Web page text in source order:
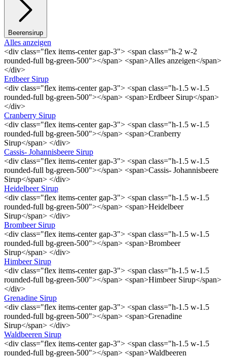
Beerensirup
Alles anzeigen
<div class="flex items-center gap-3"> <span class="h-2 w-2
rounded-full bg-green-500"></span> <span>Alles anzeigen</span>
</div>
Erdbeer Sirup
<div class="flex items-center gap-3"> <span class="h-1.5 w-1.5
rounded-full bg-green-500"></span> <span>Erdbeer Sirup</span>
</div>
Cranberry Sirup
<div class="flex items-center gap-3"> <span class="h-1.5 w-1.5
rounded-full bg-green-500"></span> <span>Cranberry
Sirup</span> </div>
Cassis- Johannisbeere Sirup
<div class="flex items-center gap-3"> <span class="h-1.5 w-1.5
rounded-full bg-green-500"></span> <span>Cassis- Johannisbeere
Sirup</span> </div>
Heidelbeer Sirup
<div class="flex items-center gap-3"> <span class="h-1.5 w-1.5
rounded-full bg-green-500"></span> <span>Heidelbeer
Sirup</span> </div>
Brombeer Sirup
<div class="flex items-center gap-3"> <span class="h-1.5 w-1.5
rounded-full bg-green-500"></span> <span>Brombeer
Sirup</span> </div>
Himbeer Sirup
<div class="flex items-center gap-3"> <span class="h-1.5 w-1.5
rounded-full bg-green-500"></span> <span>Himbeer Sirup</span>
</div>
Grenadine Sirup
<div class="flex items-center gap-3"> <span class="h-1.5 w-1.5
rounded-full bg-green-500"></span> <span>Grenadine
Sirup</span> </div>
Waldbeeren Sirup
<div class="flex items-center gap-3"> <span class="h-1.5 w-1.5
rounded-full bg-green-500"></span> <span>Waldbeeren